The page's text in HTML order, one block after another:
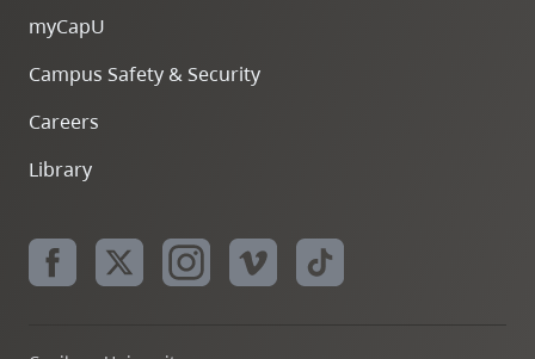
myCapU
Campus Safety & Security
Careers
Library